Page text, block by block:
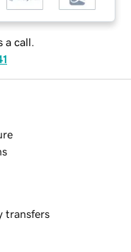
a call.
transfers